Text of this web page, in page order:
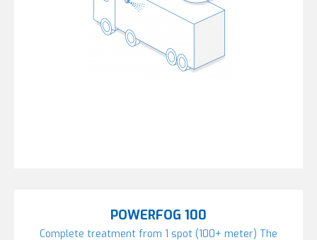
POWERFOG 100
Complete treatment from 1 spot (100+ meter) The